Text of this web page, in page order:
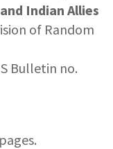
Indian Allies
of Random
Bulletin no.